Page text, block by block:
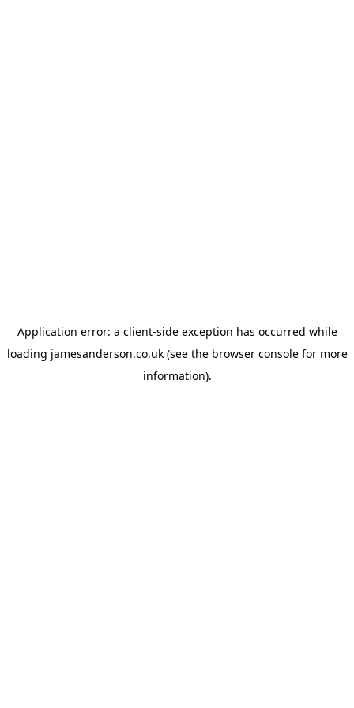
Application error: a client-side exception has occurred while
loading jamesanderson.co.uk(see the browser consolefor more
information).